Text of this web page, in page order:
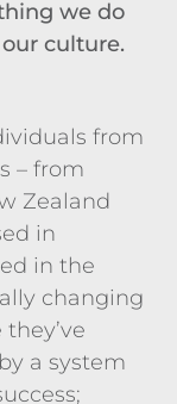
we do
culture.
from
– from
Zealand
in
in the
changing
a system